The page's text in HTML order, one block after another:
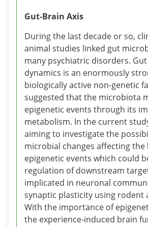
Gut-Brain Axis
During the last decade or so,
animal studies linked gut
many psychiatric disorders.
dynamics is an enormously
biologically active non-genetic
suggested that the microbiota
epigenetic events through its
metabolism. In the current
aiming to investigate the
microbial changes affecting the
epigenetic events which could
regulation of downstream
implicated in neuronal
synaptic plasticity using rodent
With the importance of
the experience-induced brain